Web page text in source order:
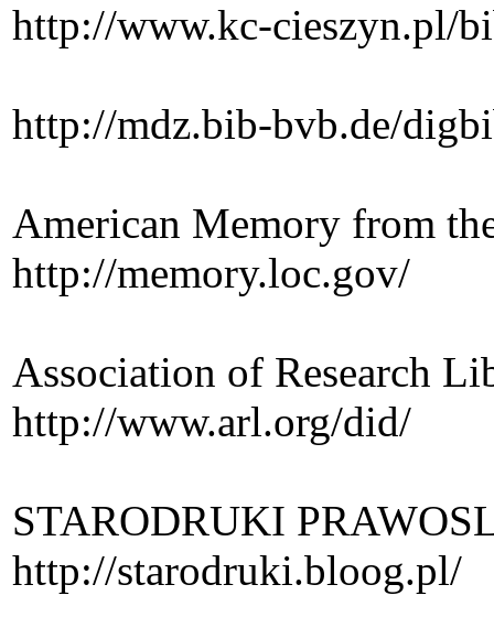
http://www.kc-cieszyn.pl/
http://mdz.bib-bvb.de/
American Memory from
http://memory.loc.gov/
Association of Research
http://www.arl.org/did/
STARODRUKI
http://starodruki.bloog.pl/